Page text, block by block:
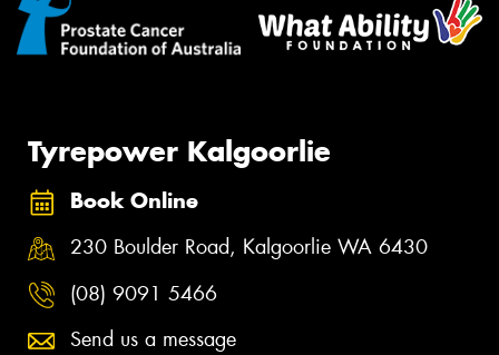
Tyrepower Kalgoorlie
Book Online
230 Boulder Road, Kalgoorlie WA 6430
(08) 9091 5466
Send us a message